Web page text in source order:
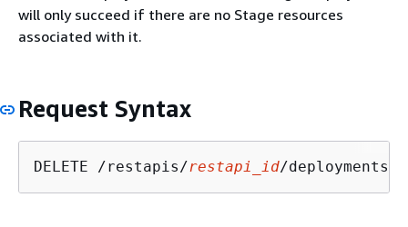
will only succeed if there are no Stage resources
associated with it.
Request Syntax
DELETE /restapis/restapi_id/deployments/